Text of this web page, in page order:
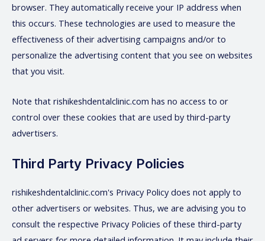
browser. They automatically receive your IP address when
this occurs. These technologies are used to measure the
effectiveness of their advertising campaigns and/or to
personalize the advertising content that you see on websites
that you visit.
Note that rishikeshdentalclinic.com has no access to or
control over these cookies that are used by third-party
advertisers.
Third Party Privacy Policies
rishikeshdentalclinic.com's Privacy Policy does not apply to
other advertisers or websites. Thus, we are advising you to
consult the respective Privacy Policies of these third-party